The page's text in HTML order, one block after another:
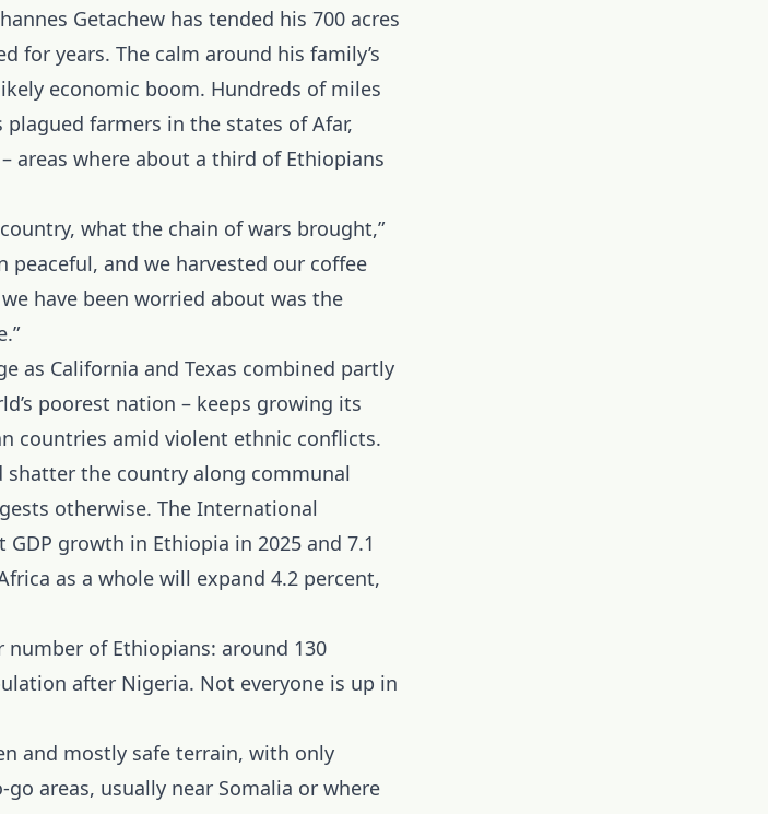
Getachew has tended his 700 acres
for years. The calm around his family’s
economic boom. Hundreds of miles
farmers in the states of Afar,
areas where about a third of Ethiopians
what the chain of wars brought,”
peaceful, and we harvested our coffee
have been worried about was the
as California and Texas combined partly
poorest nation – keeps growing its
countries amid violent ethnic conflicts.
the country along communal
otherwise. The International
growth in Ethiopia in 2025 and 7.1
as a whole will expand 4.2 percent,
of Ethiopians: around 130
after Nigeria. Not everyone is up in
and mostly safe terrain, with only
areas, usually near Somalia or where